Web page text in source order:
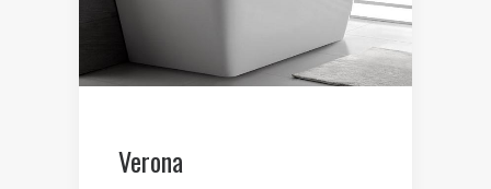
Verona